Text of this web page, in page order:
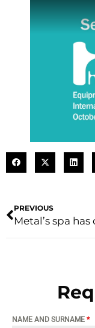
PREVIOUS
NAME AND SURNAME *